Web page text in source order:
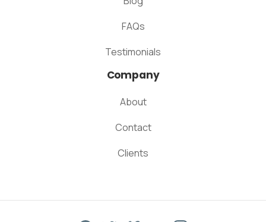
FAQs
Testimonials
Company
About
Contact
Clients